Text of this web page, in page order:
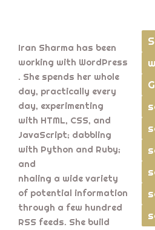
Iran Sharma has been
working with WordPress
. She spends her whole
day, practically every
day, experimenting
with HTML, CSS, and
JavaScript; dabbling
with Python and Ruby;
and
nhaling a wide variety
of potential information
through a few hundred
RSS feeds. She build